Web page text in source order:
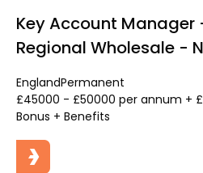
Key Account Manager
Regional Wholesale -
EnglandPermanent
£45000 - £50000 per annum +
Bonus + Benefits